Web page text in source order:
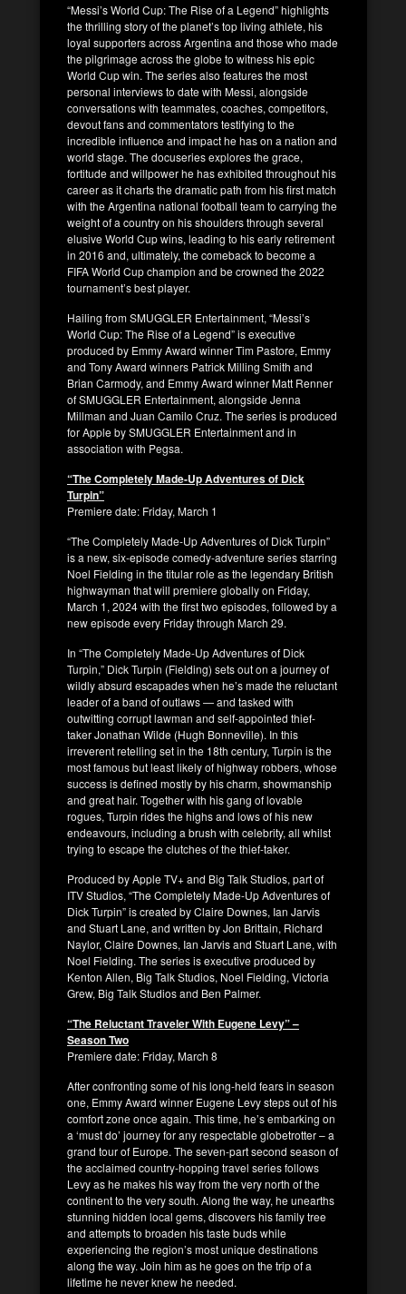
“Messi’s World Cup: The Rise of a Legend” highlights
the thrilling story of the planet’s top living athlete, his
loyal supporters across Argentina and those who made
the pilgrimage across the globe to witness his epic
World Cup win. The series also features the most
personal interviews to date with Messi, alongside
conversations with teammates, coaches, competitors,
devout fans and commentators testifying to the
incredible influence and impact he has on a nation and
world stage. The docuseries explores the grace,
fortitude and willpower he has exhibited throughout his
career as it charts the dramatic path from his first match
with the Argentina national football team to carrying the
weight of a country on his shoulders through several
elusive World Cup wins, leading to his early retirement
in 2016 and, ultimately, the comeback to become a
FIFA World Cup champion and be crowned the 2022
tournament’s best player.
Hailing from SMUGGLER Entertainment, “Messi’s
World Cup: The Rise of a Legend” is executive
produced by Emmy Award winner Tim Pastore, Emmy
and Tony Award winners Patrick Milling Smith and
Brian Carmody, and Emmy Award winner Matt Renner
of SMUGGLER Entertainment, alongside Jenna
Millman and Juan Camilo Cruz. The series is produced
for Apple by SMUGGLER Entertainment and in
association with Pegsa.
“The Completely Made-Up Adventures of Dick
Turpin”
Premiere date: Friday, March 1
“The Completely Made-Up Adventures of Dick Turpin”
is a new, six-episode comedy-adventure series starring
Noel Fielding in the titular role as the legendary British
highwayman that will premiere globally on Friday,
March 1, 2024 with the first two episodes, followed by a
new episode every Friday through March 29.
In “The Completely Made-Up Adventures of Dick
Turpin,” Dick Turpin (Fielding) sets out on a journey of
wildly absurd escapades when he’s made the reluctant
leader of a band of outlaws — and tasked with
outwitting corrupt lawman and self-appointed thief-
taker Jonathan Wilde (Hugh Bonneville). In this
irreverent retelling set in the 18th century, Turpin is the
most famous but least likely of highway robbers, whose
success is defined mostly by his charm, showmanship
and great hair. Together with his gang of lovable
rogues, Turpin rides the highs and lows of his new
endeavours, including a brush with celebrity, all whilst
trying to escape the clutches of the thief-taker.
Produced by Apple TV+ and Big Talk Studios, part of
ITV Studios, “The Completely Made-Up Adventures of
Dick Turpin” is created by Claire Downes, Ian Jarvis
and Stuart Lane, and written by Jon Brittain, Richard
Naylor, Claire Downes, Ian Jarvis and Stuart Lane, with
Noel Fielding. The series is executive produced by
Kenton Allen, Big Talk Studios, Noel Fielding, Victoria
Grew, Big Talk Studios and Ben Palmer.
“The Reluctant Traveler With Eugene Levy” –
Season Two
Premiere date: Friday, March 8
After confronting some of his long-held fears in season
one, Emmy Award winner Eugene Levy steps out of his
comfort zone once again. This time, he’s embarking on
a ‘must do’ journey for any respectable globetrotter – a
grand tour of Europe. The seven-part second season of
the acclaimed country-hopping travel series follows
Levy as he makes his way from the very north of the
continent to the very south. Along the way, he unearths
stunning hidden local gems, discovers his family tree
and attempts to broaden his taste buds while
experiencing the region’s most unique destinations
along the way. Join him as he goes on the trip of a
lifetime he never knew he needed.